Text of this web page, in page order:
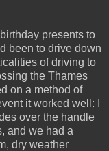
presents to
been to drive down
of driving to
the Thames
on a method of
it worked well: I
over the handle
and we had a
dry weather